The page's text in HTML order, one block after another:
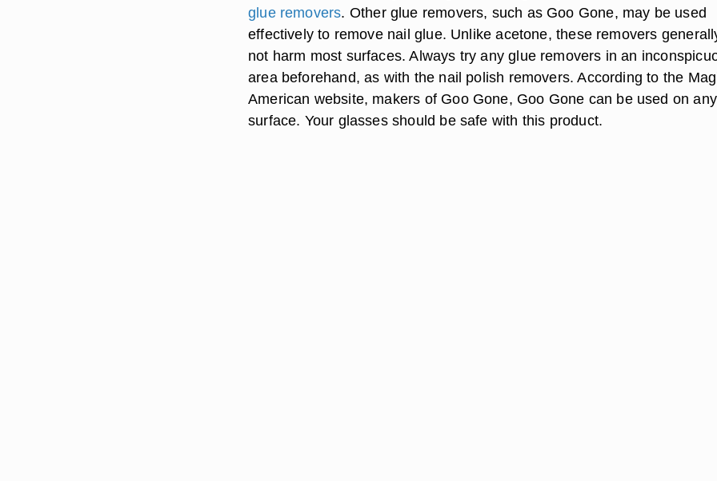
glue removers. Other glue removers, such as Goo Gone, may be used
effectively to remove nail glue. Unlike acetone, these removers
not harm most surfaces. Always try any glue removers in an
area beforehand, as with the nail polish removers. According to the
American website, makers of Goo Gone, Goo Gone can be used on any
surface. Your glasses should be safe with this product.